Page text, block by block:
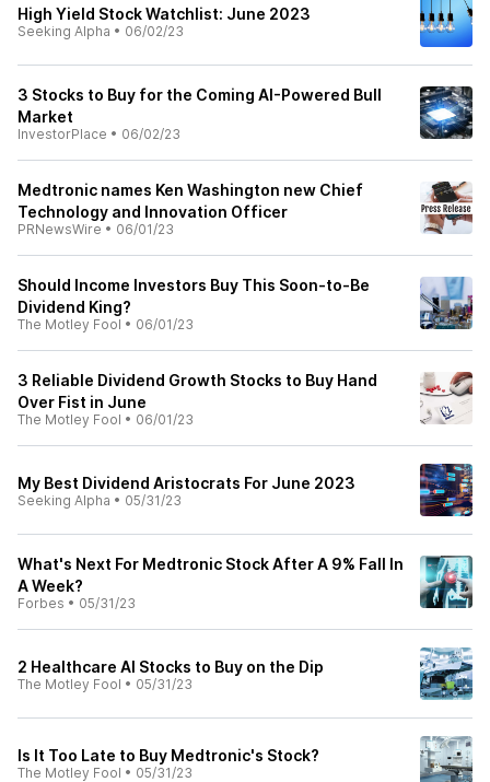
High Yield Stock Watchlist: June 2023
Seeking Alpha • 06/02/23
3 Stocks to Buy for the Coming AI-Powered Bull
Market
InvestorPlace • 06/02/23
Medtronic names Ken Washington new Chief
Technology and Innovation Officer
PRNewsWire • 06/01/23
Should Income Investors Buy This Soon-to-Be
Dividend King?
The Motley Fool • 06/01/23
3 Reliable Dividend Growth Stocks to Buy Hand
Over Fist in June
The Motley Fool • 06/01/23
My Best Dividend Aristocrats For June 2023
Seeking Alpha • 05/31/23
What's Next For Medtronic Stock After A 9% Fall In
A Week?
Forbes • 05/31/23
2 Healthcare AI Stocks to Buy on the Dip
The Motley Fool • 05/31/23
Is It Too Late to Buy Medtronic's Stock?
The Motley Fool • 05/31/23